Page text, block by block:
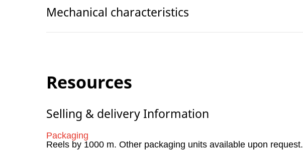
Mechanical characteristics
Resources
Selling & delivery Information
Packaging
Reels by 1000 m. Other packaging units available upon request.